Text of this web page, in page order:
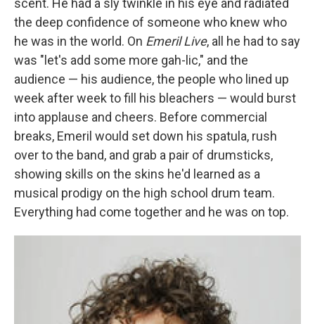
the deep confidence of someone who knew who
he was in the world. On Emeril Live, all he had to say
was "let's add some more gah-lic," and the
audience — his audience, the people who lined up
week after week to fill his bleachers — would burst
into applause and cheers. Before commercial
breaks, Emeril would set down his spatula, rush
over to the band, and grab a pair of drumsticks,
showing skills on the skins he'd learned as a
musical prodigy on the high school drum team.
Everything had come together and he was on top.